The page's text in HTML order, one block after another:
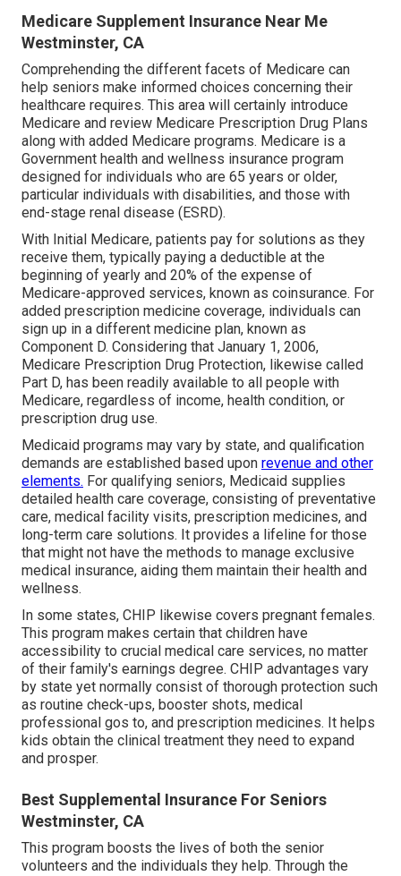
Medicare Supplement Insurance Near Me
Westminster, CA
Comprehending the different facets of Medicare can
help seniors make informed choices concerning their
healthcare requires. This area will certainly introduce
Medicare and review Medicare Prescription Drug Plans
along with added Medicare programs. Medicare is a
Government health and wellness insurance program
designed for individuals who are 65 years or older,
particular individuals with disabilities, and those with
end-stage renal disease (ESRD).
With Initial Medicare, patients pay for solutions as they
receive them, typically paying a deductible at the
beginning of yearly and 20% of the expense of
Medicare-approved services, known as coinsurance. For
added prescription medicine coverage, individuals can
sign up in a different medicine plan, known as
Component D. Considering that January 1, 2006,
Medicare Prescription Drug Protection, likewise called
Part D, has been readily available to all people with
Medicare, regardless of income, health condition, or
prescription drug use.
Medicaid programs may vary by state, and qualification
demands are established based upon revenue and other
elements. For qualifying seniors, Medicaid supplies
detailed health care coverage, consisting of preventative
care, medical facility visits, prescription medicines, and
long-term care solutions. It provides a lifeline for those
that might not have the methods to manage exclusive
medical insurance, aiding them maintain their health and
wellness.
In some states, CHIP likewise covers pregnant females.
This program makes certain that children have
accessibility to crucial medical care services, no matter
of their family's earnings degree. CHIP advantages vary
by state yet normally consist of thorough protection such
as routine check-ups, booster shots, medical
professional gos to, and prescription medicines. It helps
kids obtain the clinical treatment they need to expand
and prosper.
Best Supplemental Insurance For Seniors
Westminster, CA
This program boosts the lives of both the senior
volunteers and the individuals they help. Through the